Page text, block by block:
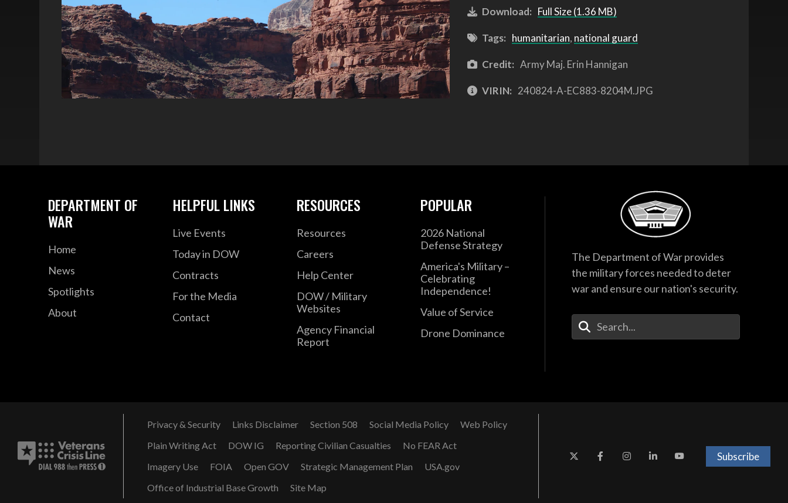
Download: Full Size (1.36 MB)
Tags: humanitarian, national guard
Credit: Army Maj. Erin Hannigan
VIRIN: 240824-A-EC883-8204M.JPG
DEPARTMENT OF
WAR
Home
News
Spotlights
About
HELPFUL LINKS
Live Events
Today in DOW
Contracts
For the Media
Contact
RESOURCES
Resources
Careers
Help Center
DOW / Military
Websites
Agency Financial
Report
POPULAR
2026 National
Defense Strategy
America's Military –
Celebrating
Independence!
Value of Service
Drone Dominance
The Department of War provides
the military forces needed to deter
war and ensure our nation's security.
Enter Your Search Terms
Privacy & Security Links Disclaimer Section 508 Social Media Policy
Web Policy
Plain Writing Act
DOW IG Reporting Civilian Casualties
No FEAR Act
Imagery Use
FOIA Open GOV Strategic Management Plan
USA.gov
Office of Industrial Base Growth
Site Map
Subscribe